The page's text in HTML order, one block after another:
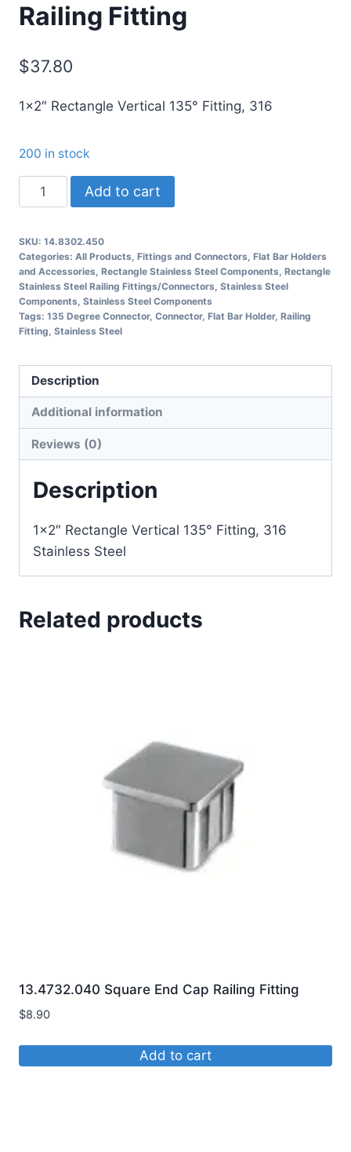
Railing Fitting
$37.80
1×2″ Rectangle Vertical 135° Fitting, 316
200 in stock
14.8302.450
Rectangle
Degree
Connector
Railing
Fitting
quantity
Add to cart
SKU: 14.8302.450
Categories: All Products Fittings and Connectors Flat Bar Holders
and Accessories Rectangle Stainless Steel Components Rectangle
Stainless Steel Railing Fittings/Connectors Stainless Steel
Components Stainless Steel Components
Tags: 135 Degree Connector, Connector, Flat Bar Holder, Railing
Fitting Stainless Steel
Description
Additional information
Reviews (0)
Description
1×2″ Rectangle Vertical 135° Fitting, 316
Stainless Steel
Related products
13.4732.040 Square End Cap Railing Fitting
$8.90
Add to cart